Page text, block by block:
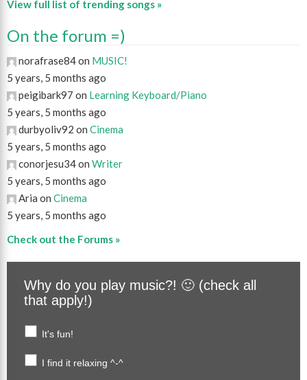
View full list of trending songs »
On the forum =)
norafrase84 on MUSIC!
5 years, 5 months ago
peigibark97 on Learning Keyboard/Piano
5 years, 5 months ago
durbyoliv92 on Cinema
5 years, 5 months ago
conorjesu34 on Writer
5 years, 5 months ago
Aria on Cinema
5 years, 5 months ago
Check out the Forums »
Why do you play music?! 🙂 (check all
that apply!)
It's fun!
I find it relaxing ^-^